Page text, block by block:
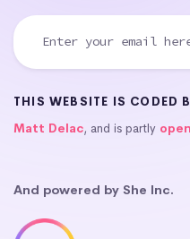
THIS WEBSITE IS CODED
Matt Delac, and is partly
And powered by She Inc.